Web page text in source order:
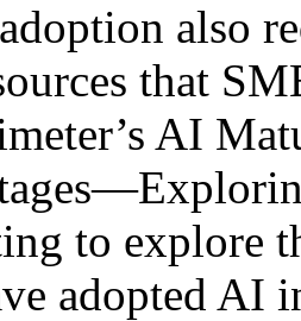
also
that
AI
to explore
adopted AI